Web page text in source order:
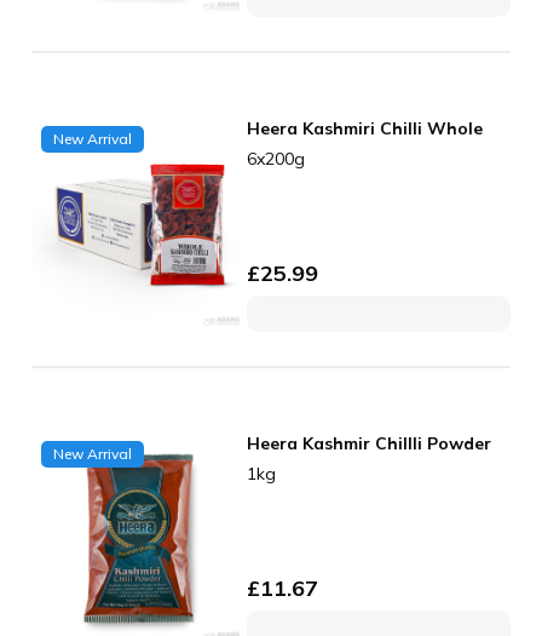
New Arrival
Heera Kashmiri Chilli Whole
6x200g
£25.99
New Arrival
Heera Kashmir Chillli Powder
1kg
£11.67